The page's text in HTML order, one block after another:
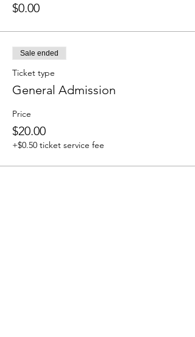
$0.00
Sale ended
Ticket type
General Admission
Price
$20.00
+$0.50 ticket service fee